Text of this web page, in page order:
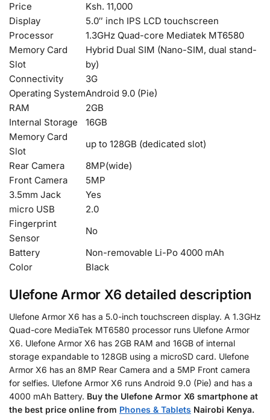
Price
Ksh. 11,000
Display
5.0″ inch IPS LCD touchscreen
Processor
1.3GHz Quad-core Mediatek MT6580
Memory Card
Slot
Hybrid Dual SIM (Nano-SIM, dual stand-
by)
Connectivity
3G
Operating SystemAndroid 9.0 (Pie)
RAM
2GB
Internal Storage
16GB
Memory Card
Slot
up to 128GB (dedicated slot)
Rear Camera
8MP(wide)
Front Camera
5MP
3.5mm Jack
Yes
micro USB
2.0
Fingerprint
Sensor
No
Battery
Non-removable Li-Po 4000 mAh
Color
Black
Ulefone Armor X6 detailed description
Ulefone Armor X6 has a 5.0-inch touchscreen display. A 1.3GHz
Quad-core MediaTek MT6580 processor runs Ulefone Armor
X6. Ulefone Armor X6 has 2GB RAM and 16GB of internal
storage expandable to 128GB using a microSD card. Ulefone
Armor X6 has an 8MP Rear Camera and a 5MP Front camera
for selfies. Ulefone Armor X6 runs Android 9.0 (Pie) and has a
4000 mAh Battery. Buy the Ulefone Armor X6 smartphone at
the best price online from Phones & Tablets Nairobi Kenya.